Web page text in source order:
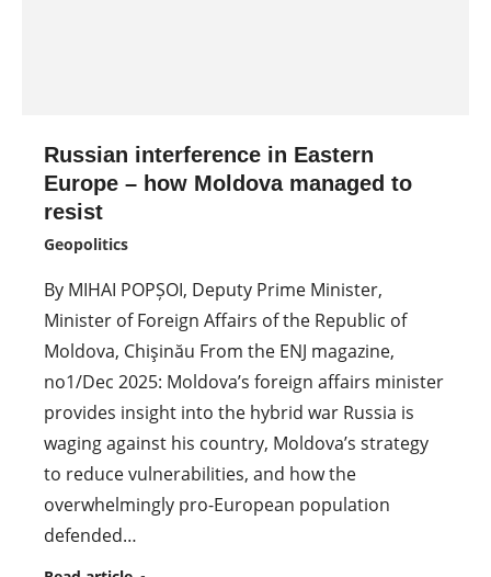
Russian interference in Eastern
Europe – how Moldova managed to
resist
Geopolitics
By MIHAI POPȘOI, Deputy Prime Minister,
Minister of Foreign Affairs of the Republic of
Moldova, Chişinău From the ENJ magazine,
no1/Dec 2025: Moldova’s foreign affairs minister
provides insight into the hybrid war Russia is
waging against his country, Moldova’s strategy
to reduce vulnerabilities, and how the
overwhelmingly pro-European population
defended…